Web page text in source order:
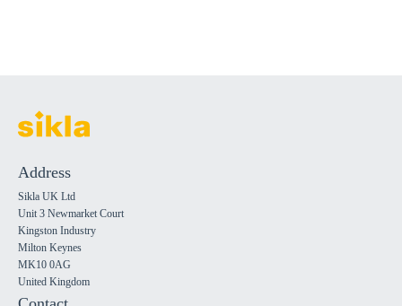
Address
Sikla UK Ltd
Unit 3 Newmarket Court
Kingston Industry
Milton Keynes
MK10 0AG
United Kingdom